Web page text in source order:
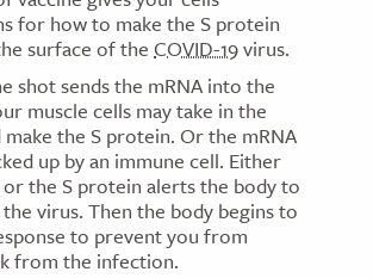
for how to make the S protein
surface of the COVID-19virus.
shot sends the mRNA into the
muscle cells may take in the
make the S protein. Or the mRNA
up by an immune cell. Either
the S protein alerts the body to
virus. Then the body begins to
to prevent you from
from the infection.